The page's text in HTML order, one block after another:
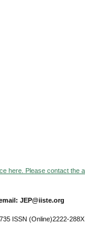
here. Please contact the
JEP@iiste.org
ISSN (Online)2222-288X